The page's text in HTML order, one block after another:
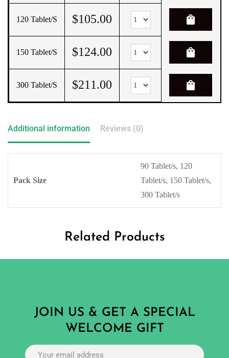
120 Tablet/s $105.00 shopping_bag
150 Tablet/s $124.00 shopping_bag
300 Tablet/s $211.00 shopping_bag
Additional information Reviews (0)
Pack Size
90 Tablet/s, 120
Tablet/s, 150 Tablet/s,
300 Tablet/s
Related Products
JOIN US & GET A SPECIAL
WELCOME GIFT